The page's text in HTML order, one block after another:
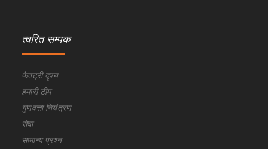
त्वरित सम्पक
फैक्ट्री दृश्य
हमारी टीम
गुणवत्ता नियंत्रण
सेवा
सामान्य प्रश्न